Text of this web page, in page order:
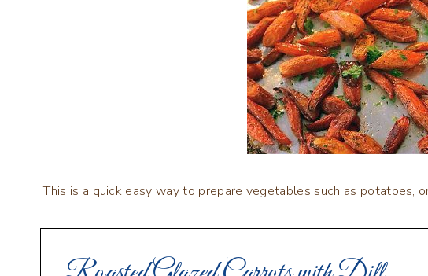
This is a quick easy way to prepare vegetables such as potatoes,